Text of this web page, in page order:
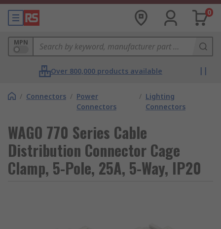
0
MPN
Over 800,000 products available
/ Connectors / Power
Connectors
/ Lighting
Connectors
WAGO 770 Series Cable
Distribution Connector Cage
Clamp, 5-Pole, 25A, 5-Way, IP20